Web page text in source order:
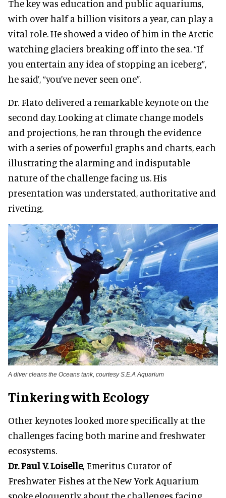
The key was education and public aquariums,
with over half a billion visitors a year, can play a
vital role. He showed a video of him in the Arctic
watching glaciers breaking off into the sea. “If
you entertain any idea of stopping an iceberg”,
he said’, “you’ve never seen one”.
Dr. Flato delivered a remarkable keynote on the
second day. Looking at climate change models
and projections, he ran through the evidence
with a series of powerful graphs and charts, each
illustrating the alarming and indisputable
nature of the challenge facing us. His
presentation was understated, authoritative and
riveting.
A diver cleans the Oceans tank, courtesy S.E.A Aquarium
Tinkering with Ecology
Other keynotes looked more specifically at the
challenges facing both marine and freshwater
ecosystems.
Dr. Paul V. Loiselle, Emeritus Curator of
Freshwater Fishes at the New York Aquarium
spoke eloquently about the challenges facing